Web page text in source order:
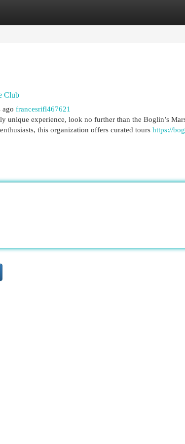
Listings
Club
ago francesrifl467621
unique experience, look no further than the Boglin’s
this organization offers curated tours https://